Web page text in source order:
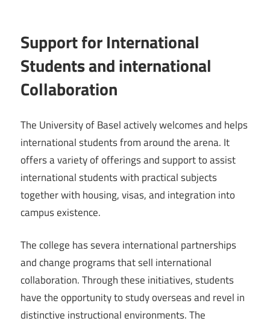
Support for International
Students and international
Collaboration
The University of Basel actively welcomes and helps
international students from around the arena. It
offers a variety of offerings and support to assist
international students with practical subjects
together with housing, visas, and integration into
campus existence.
The college has severa international partnerships
and change programs that sell international
collaboration. Through these initiatives, students
have the opportunity to study overseas and revel in
distinctive instructional environments. The